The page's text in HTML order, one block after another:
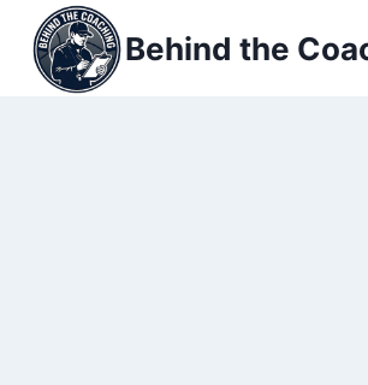
content
Behind the